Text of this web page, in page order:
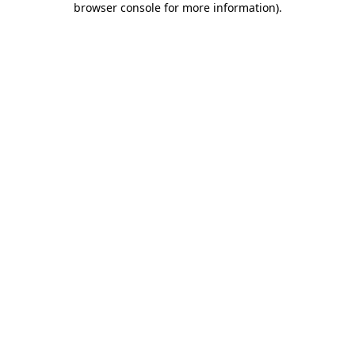
browser console for more information).